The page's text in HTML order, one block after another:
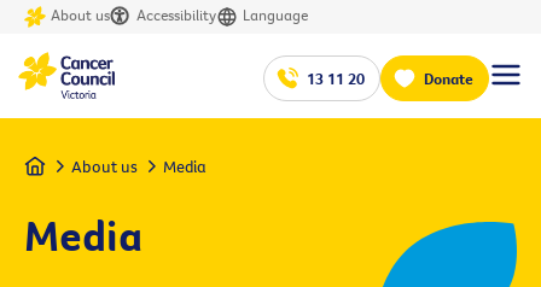
About us Accessibility Language
13 11 20 Donate
Home About us Media
Media